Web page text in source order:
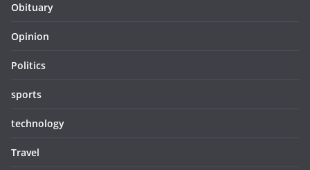
Obituary
Opinion
Politics
sports
technology
Travel